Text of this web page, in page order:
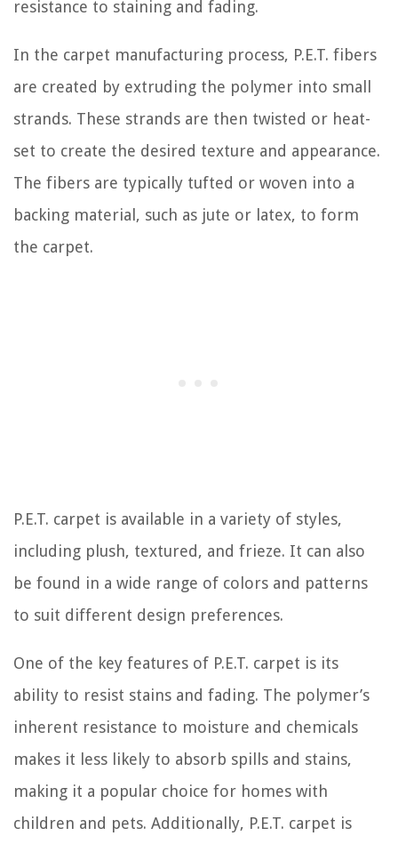
resistance to staining and fading.
In the carpet manufacturing process, P.E.T. fibers
are created by extruding the polymer into small
strands. These strands are then twisted or heat-
set to create the desired texture and appearance.
The fibers are typically tufted or woven into a
backing material, such as jute or latex, to form
the carpet.
P.E.T. carpet is available in a variety of styles,
including plush, textured, and frieze. It can also
be found in a wide range of colors and patterns
to suit different design preferences.
One of the key features of P.E.T. carpet is its
ability to resist stains and fading. The polymer’s
inherent resistance to moisture and chemicals
makes it less likely to absorb spills and stains,
making it a popular choice for homes with
children and pets. Additionally, P.E.T. carpet is